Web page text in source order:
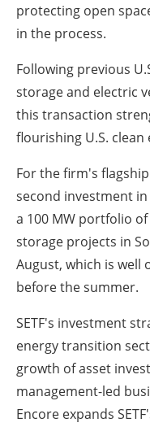
protecting open
in the process.
Following previous
storage and electric
this transaction
flourishing U.S. clean
For the firm's
second investment
a 100 MW portfolio
storage projects in
August, which is well
before the summer.
SETF's investment
energy transition
growth of asset
management-led
Encore expands